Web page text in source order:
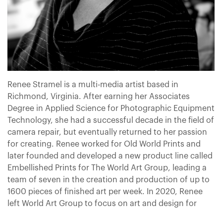
Renee Stramel is a multi-media artist based in
Richmond, Virginia. After earning her Associates
Degree in Applied Science for Photographic Equipment
Technology, she had a successful decade in the field of
camera repair, but eventually returned to her passion
for creating. Renee worked for Old World Prints and
later founded and developed a new product line called
Embellished Prints for The World Art Group, leading a
team of seven in the creation and production of up to
1600 pieces of finished art per week. In 2020, Renee
left World Art Group to focus on art and design for